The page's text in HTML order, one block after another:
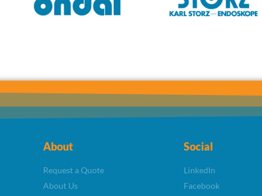
About
Request a Quote
About Us
Social
LinkedIn
Facebook